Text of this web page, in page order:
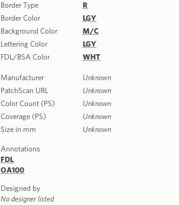
Border Type
R
Border Color
LGY
Background Color
M/C
Lettering Color
LGY
FDL/BSA Color
WHT
Manufacturer
Unknown
PatchScan URL
Unknown
Color Count (PS)
Unknown
Coverage (PS)
Unknown
Size in mm
Unknown
Annotations
FDL
OA100
Designed by
No designer listed